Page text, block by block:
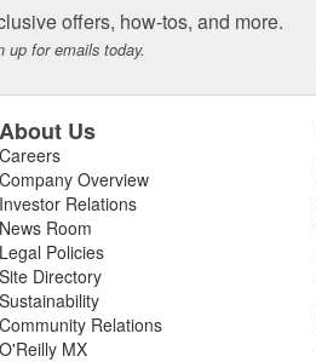
offers, how-tos, and more.
up for emails today.
About Us
Careers
Company Overview
Investor Relations
News Room
Legal Policies
Site Directory
Sustainability
Community Relations
O'Reilly MX